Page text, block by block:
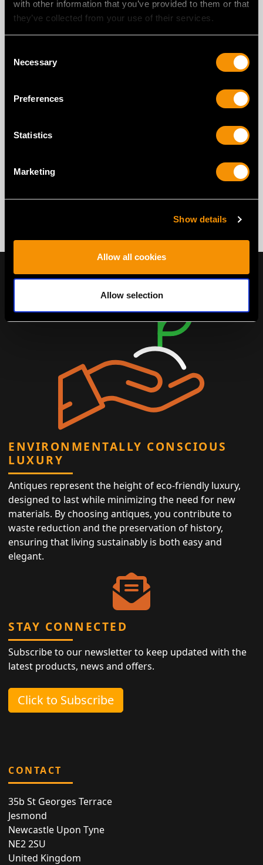
with other information that you’ve provided to them or that
they’ve collected from your use of their services.
Selection
Necessary
Preferences
Statistics
Marketing
Show details
Allow all cookies
Allow selection
ENVIRONMENTALLY CONSCIOUS
LUXURY
Antiques represent the height of eco-friendly luxury,
designed to last while minimizing the need for new
materials. By choosing antiques, you contribute to
waste reduction and the preservation of history,
ensuring that living sustainably is both easy and
elegant.
STAY CONNECTED
Subscribe to our newsletter to keep updated with the
latest products, news and offers.
Click to Subscribe
CONTACT
35b St Georges Terrace
Jesmond
Newcastle Upon Tyne
NE2 2SU
United Kingdom